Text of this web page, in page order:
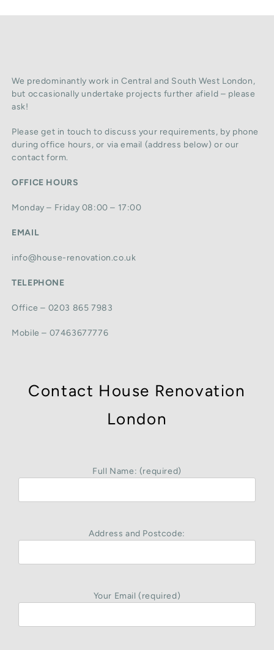
We predominantly work in Central and South West London,
but occasionally undertake projects further afield – please
ask!
Please get in touch to discuss your requirements, by phone
during office hours, or via email (address below) or our
contact form.
OFFICE HOURS
Monday – Friday 08:00 – 17:00
EMAIL
info@house-renovation.co.uk
TELEPHONE
Office – 0203 865 7983
Mobile – 07463677776
Contact House Renovation
London
Full Name: (required)
Address and Postcode:
Your Email (required)